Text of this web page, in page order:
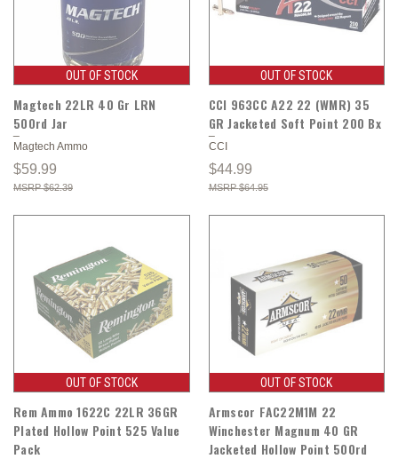
OUT OF STOCK
Magtech 22LR 40 Gr LRN
500rd Jar
Magtech Ammo
$59.99
$62.39
OUT OF STOCK
CCI 963CC A22 22 (WMR) 35
GR Jacketed Soft Point 200 Bx
CCI
$44.99
$64.95
OUT OF STOCK
Rem Ammo 1622C 22LR 36GR
Plated Hollow Point 525 Value
Pack
OUT OF STOCK
Armscor FAC22M1M 22
Winchester Magnum 40 GR
Jacketed Hollow Point 500rd